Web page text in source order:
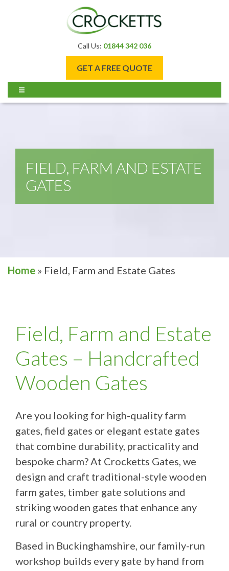
Call Us: 01844 342 036
GET A FREE QUOTE
FIELD, FARM AND ESTATE
GATES
Home » Field, Farm and Estate Gates
Field, Farm and Estate
Gates – Handcrafted
Wooden Gates
Are you looking for high-quality farm
gates, field gates or elegant estate gates
that combine durability, practicality and
bespoke charm? At Crocketts Gates, we
design and craft traditional-style wooden
farm gates, timber gate solutions and
striking wooden gates that enhance any
rural or country property.
Based in Buckinghamshire, our family-run
workshop builds every gate by hand from